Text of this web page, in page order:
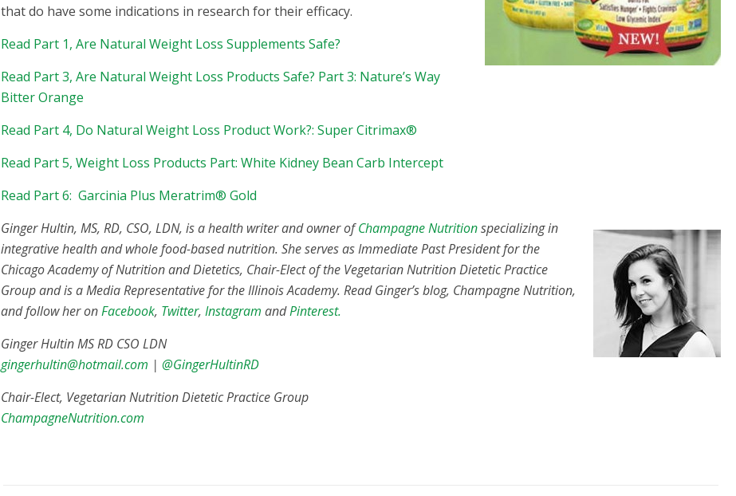
that do have some indications in research for their efficacy.
Read Part 1, Are Natural Weight Loss Supplements Safe?
Read Part 3, Are Natural Weight Loss Products Safe? Part 3: Nature’s Way
Bitter Orange
Read Part 4, Do Natural Weight Loss Product Work?: Super Citrimax®
Read Part 5, Weight Loss Products Part: White Kidney Bean Carb Intercept
Read Part 6: Garcinia Plus Meratrim® Gold
Ginger Hultin, MS, RD, CSO, LDN, is a health writer and owner ofChampagne Nutritionspecializing in
integrative health and whole food-based nutrition. She serves as Immediate Past President for the
Chicago Academy of Nutrition and Dietetics, Chair-Elect of the Vegetarian Nutrition Dietetic Practice
Group and is a Media Representative for the Illinois Academy. Read Ginger’s blog, Champagne Nutrition,
and follow her onFacebook, Twitter,Instagram andPinterest.
Ginger Hultin MS RD CSO LDN
gingerhultin@hotmail.com |@GingerHultinRD
Chair-Elect, Vegetarian Nutrition Dietetic Practice Group
ChampagneNutrition.com